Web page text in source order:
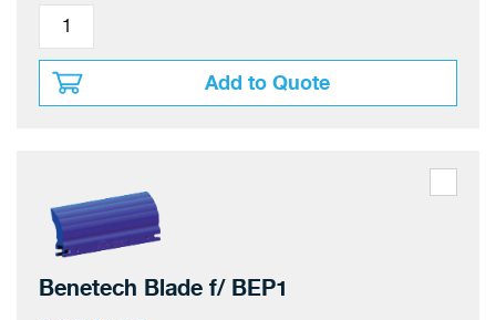
Add to Quote
Benetech Blade f/ BEP1